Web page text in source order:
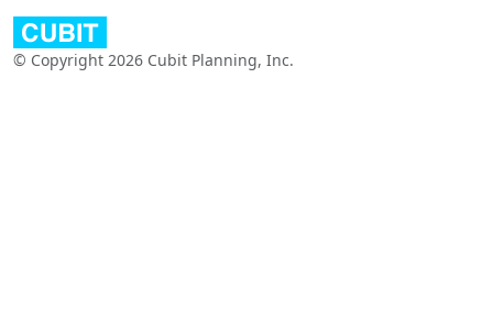
© Copyright 2026 Cubit Planning, Inc.